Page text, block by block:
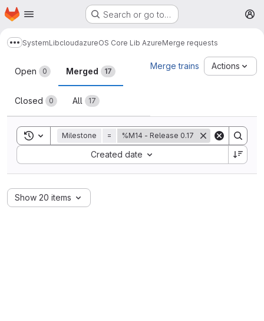
Skip to main content
Homepage Search or go to…
Show more breadcrumbs
SystemLibcloudazureOS Core Lib AzureMerge requests
Merge requests
Open 0 Merged 17
Closed 0 All 17
Merge trains Actions
Toggle search history
Milestone = %M14 - Release 0.17
Created date
Sort by:
Show 20 items